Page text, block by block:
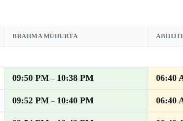
BRAHMA MUHURTA
09:50 PM – 10:38 PM 06:40
09:52 PM – 10:40 PM 06:40